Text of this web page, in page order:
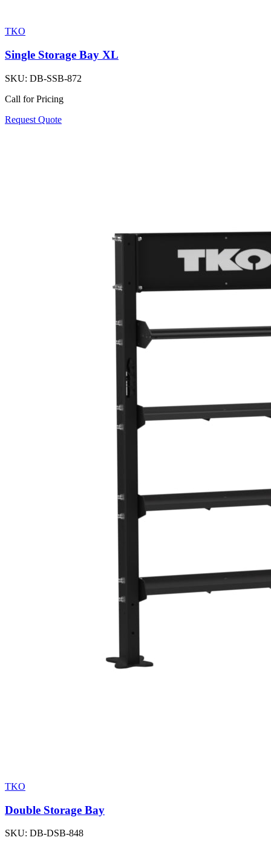
TKO
Single Storage Bay XL
SKU: DB-SSB-872
Call for Pricing
Request Quote
TKO
Double Storage Bay
SKU: DB-DSB-848